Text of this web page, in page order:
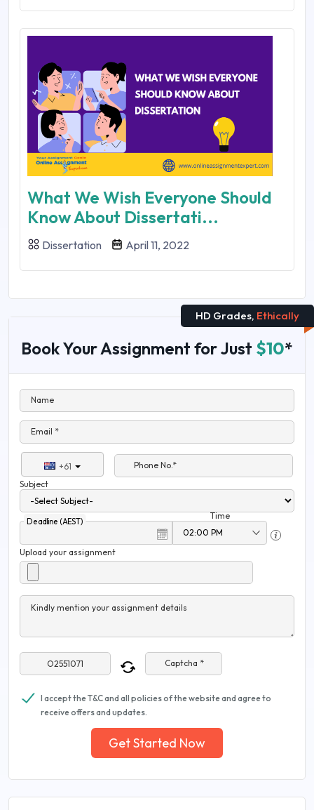
What We Wish Everyone Should
Know About Dissertati...
Dissertation April 11, 2022
HD Grades, Ethically
Book Your Assignment for Just $10*
Name
Email *
+61
Phone No.*
Subject
Deadline (AEST)
Time
Upload your assignment
Kindly mention your assignment details
Captcha *
I accept the T&C and all policies of the website and agree to
receive offers and updates.
Get Started Now